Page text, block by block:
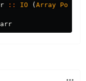
:: IO ( Array Point